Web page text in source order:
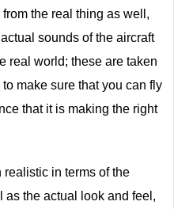
the real thing as well,
sounds of the aircraft
real world; these are taken
make sure that you can fly
that it is making the right
in terms of the
as the actual look and feel,